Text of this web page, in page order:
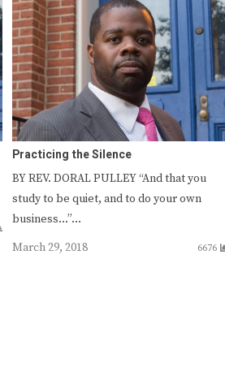
Practicing the Silence
BY REV. DORAL PULLEY “And that you
study to be quiet, and to do your own
business…”…
March 29, 2018
6676